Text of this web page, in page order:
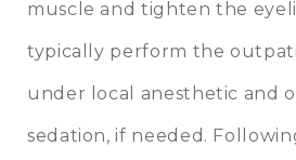
muscle and tighten the
typically perform the
under local anesthetic and
sedation, if needed.